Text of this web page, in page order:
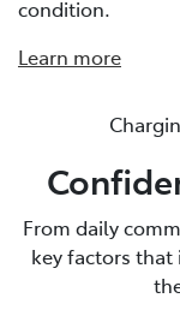
condition.
Learn more
From daily
key factors